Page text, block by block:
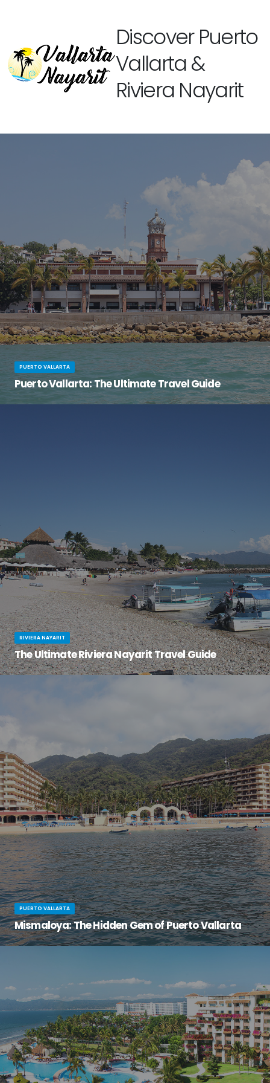
Discover Puerto
Vallarta &
Riviera Nayarit
PUERTO VALLARTA
Puerto Vallarta: The Ultimate Travel Guide
RIVIERA NAYARIT
The Ultimate Riviera Nayarit Travel Guide
PUERTO VALLARTA
Mismaloya: The Hidden Gem of Puerto Vallarta